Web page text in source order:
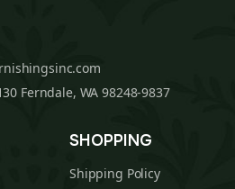
Ferndale, WA 98248-9837
SHOPPING
Shipping Policy